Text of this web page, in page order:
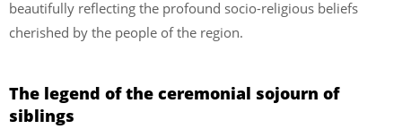
beautifully reflecting the profound socio-religious beliefs
cherished by the people of the region.
The legend of the ceremonial sojourn of
siblings